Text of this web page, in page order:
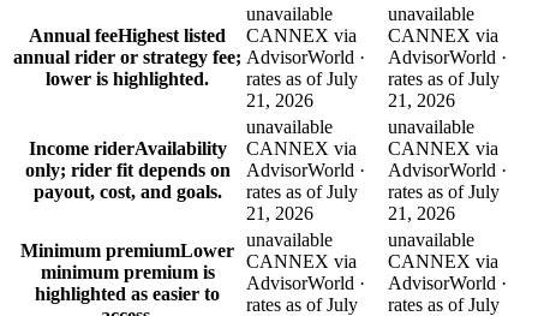
Annual feeHighest listed
annual rider or strategy fee;
lower is highlighted.
unavailable
CANNEX via
AdvisorWorld ·
rates as of July
21, 2026
unavailable
CANNEX via
AdvisorWorld ·
rates as of July
21, 2026
Income riderAvailability
only; rider fit depends on
payout, cost, and goals.
unavailable
CANNEX via
AdvisorWorld ·
rates as of July
21, 2026
unavailable
CANNEX via
AdvisorWorld ·
rates as of July
21, 2026
Minimum premiumLower
minimum premium is
highlighted as easier to
unavailable
CANNEX via
AdvisorWorld ·
rates as of July
unavailable
CANNEX via
AdvisorWorld ·
rates as of July